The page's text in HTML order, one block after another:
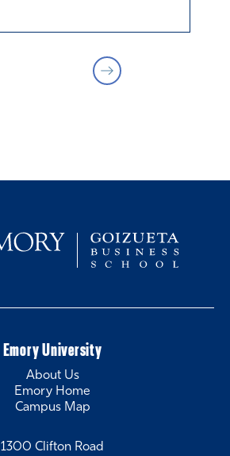
1300 Clifton Road
Emory University
About Us
Emory Home
Campus Map